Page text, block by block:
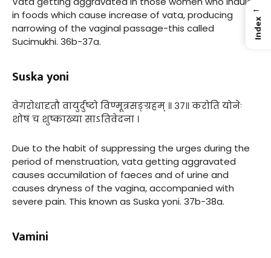
in foods which cause increase of vata, producing
narrowing of the vaginal passage-this called
Sucimukhi. 36b-37a.
Suska yoni
वेगरोधादृतौ वायुर्दुष्टो विण्मूत्रसङ्ग्रहम् ॥ ३७॥ करोति योनेः
शोषं च शुष्काख्या साऽतिवेदना ।
Due to the habit of suppressing the urges during the
period of menstruation, vata getting aggravated
causes accumilation of faeces and of urine and
causes dryness of the vagina, accompanied with
severe pain. This known as Suska yoni. 37b-38a.
Vamini
←
Index